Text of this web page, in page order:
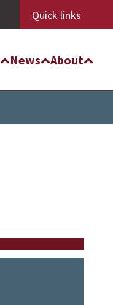
Quick links
News About